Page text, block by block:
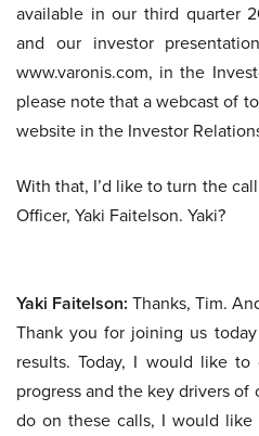
available in our third quarter
and our investor
www.varonis.com, in the
please note that a webcast of
website in the Investor
With that, I’d like to turn the
Officer, Yaki Faitelson. Yaki?
Yaki Faitelson: Thanks, Tim.
Thank you for joining us
results. Today, I would like to
progress and the key drivers of
do on these calls, I would